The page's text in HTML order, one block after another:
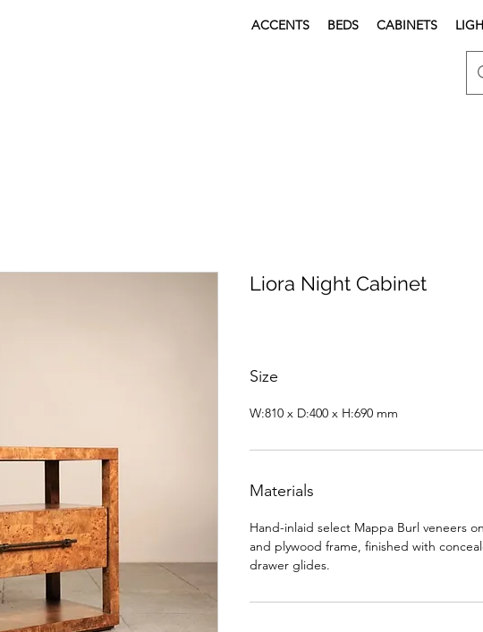
ACCENTS BEDS CABINETS
Liora Night Cabinet
Size
W:810 x D:400 x H:690 mm
Materials
Hand-inlaid select Mappa Burl veneers
and plywood frame, finished with
drawer glides.